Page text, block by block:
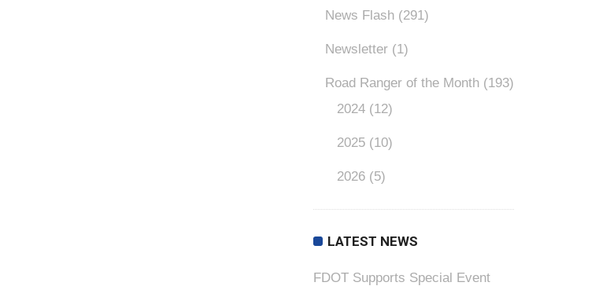
News Flash (291)
Newsletter (1)
Road Ranger of the Month (193)
2024 (12)
2025 (10)
2026 (5)
LATEST NEWS
FDOT Supports Special Event